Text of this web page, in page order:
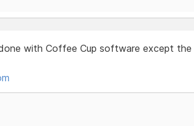
with Coffee Cup software except